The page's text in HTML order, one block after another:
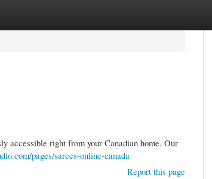
accessible right from your Canadian home. Our
pages/sarees-online-canada
Report this page